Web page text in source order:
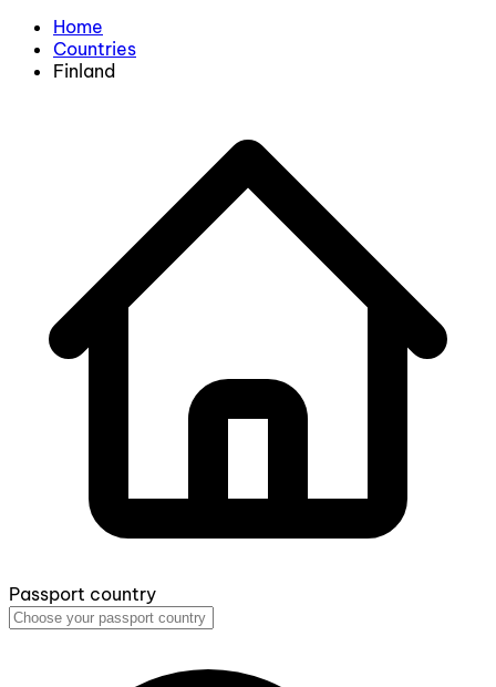
Home
Countries
Finland
Passport country